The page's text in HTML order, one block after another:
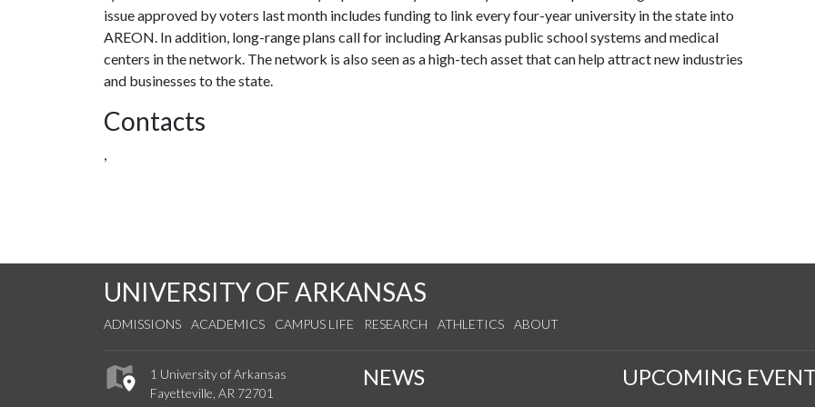
issue approved by voters last month includes funding to link every four-year university in the state into
AREON. In addition, long-range plans call for including Arkansas public school systems and medical
centers in the network. The network is also seen as a high-tech asset that can help attract new industries
and businesses to the state.
Contacts
,
UNIVERSITY OF ARKANSAS
ADMISSIONS ACADEMICS CAMPUS LIFE RESEARCH ATHLETICS ABOUT
1 University of Arkansas
Fayetteville, AR 72701
NEWS UPCOMING